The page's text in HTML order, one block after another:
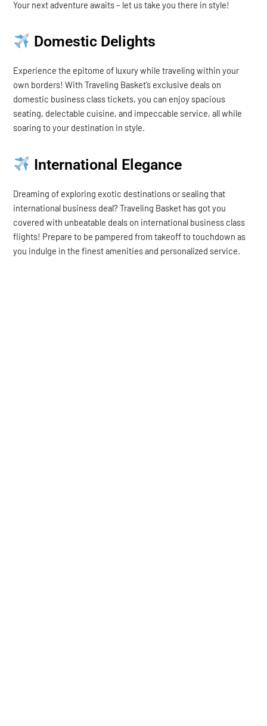
Your next adventure awaits – let us take you there in style!
Domestic Delights
Experience the epitome of luxury while traveling within your
own borders! With Traveling Basket’s exclusive deals on
domestic business class tickets, you can enjoy spacious
seating, delectable cuisine, and impeccable service, all while
soaring to your destination in style.
International Elegance
Dreaming of exploring exotic destinations or sealing that
international business deal? Traveling Basket has got you
covered with unbeatable deals on international business class
flights! Prepare to be pampered from takeoff to touchdown as
you indulge in the finest amenities and personalized service.